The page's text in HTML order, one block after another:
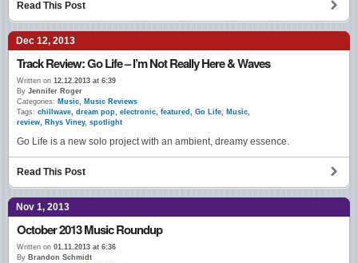
Read This Post
Dec 12, 2013
Track Review: Go Life – I’m Not Really Here & Waves
Written on 12.12.2013 at 6:39
By Jennifer Roger
Categories: Music, Music Reviews
Tags: chillwave, dream pop, electronic, featured , Go Life, Music,
review, Rhys Viney, spotlight
Go Life is a new solo project with an ambient, dreamy essence.
Read This Post
Nov 1, 2013
October 2013 Music Roundup
Written on 01.11.2013 at 6:36
By Brandon Schmidt